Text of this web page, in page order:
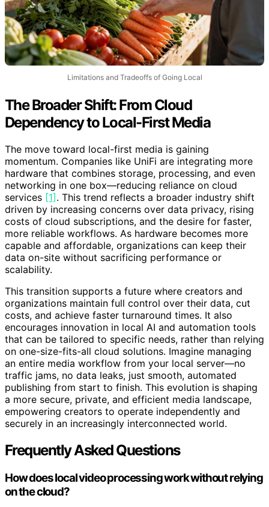
Limitations and Tradeoffs of Going Local
The Broader Shift: From Cloud
Dependency to Local-First Media
The move toward local-first media is gaining
momentum. Companies like UniFi are integrating more
hardware that combines storage, processing, and even
networking in one box—reducing reliance on cloud
services [1]. This trend reflects a broader industry shift
driven by increasing concerns over data privacy, rising
costs of cloud subscriptions, and the desire for faster,
more reliable workflows. As hardware becomes more
capable and affordable, organizations can keep their
data on-site without sacrificing performance or
scalability.
This transition supports a future where creators and
organizations maintain full control over their data, cut
costs, and achieve faster turnaround times. It also
encourages innovation in local AI and automation tools
that can be tailored to specific needs, rather than relying
on one-size-fits-all cloud solutions. Imagine managing
an entire media workflow from your local server—no
traffic jams, no data leaks, just smooth, automated
publishing from start to finish. This evolution is shaping
a more secure, private, and efficient media landscape,
empowering creators to operate independently and
securely in an increasingly interconnected world.
Frequently Asked Questions
How does local video processing work without relying
on the cloud?